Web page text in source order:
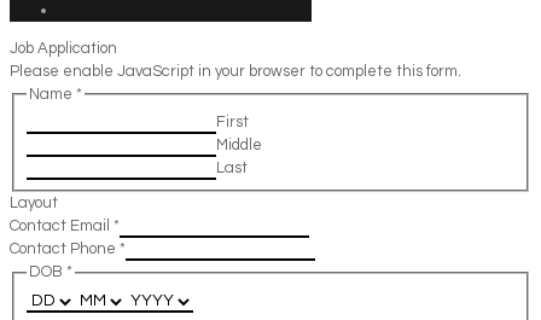
Job Application
Please enable JavaScript in your browser to complete this form.
Name *
First
Middle
Last
Layout
Contact Email *
Contact Phone *
DOB *